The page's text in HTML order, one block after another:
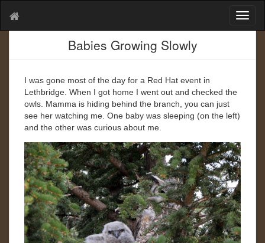
T
o
Babies Growing Slowly
I was gone most of the day for a Red Hat event in
Lethbridge. When I got home I went out and checked the
owls. Mamma is hiding behind the branch, you can just
see her watching me. One baby was sleeping (on the left)
and the other was curious about me.